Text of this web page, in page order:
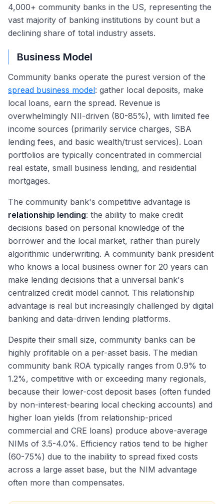
4,000+ community banks in the US, representing the
vast majority of banking institutions by count but a
declining share of total industry assets.
Business Model
Community banks operate the purest version of the
spread business model: gather local deposits, make
local loans, earn the spread. Revenue is
overwhelmingly NII-driven (80-85%), with limited fee
income sources (primarily service charges, SBA
lending fees, and basic wealth/trust services). Loan
portfolios are typically concentrated in commercial
real estate, small business lending, and residential
mortgages.
The community bank's competitive advantage is
relationship lending: the ability to make credit
decisions based on personal knowledge of the
borrower and the local market, rather than purely
algorithmic underwriting. A community bank president
who knows a local business owner for 20 years can
make lending decisions that a universal bank's
centralized credit model cannot. This relationship
advantage is real but increasingly challenged by digital
banking and data-driven lending platforms.
Despite their small size, community banks can be
highly profitable on a per-asset basis. The median
community bank ROA typically ranges from 0.9% to
1.2%, competitive with or exceeding many regionals,
because their lower-cost deposit bases (often funded
by non-interest-bearing local checking accounts) and
higher loan yields (from relationship-priced
commercial and CRE loans) produce above-average
NIMs of 3.5-4.0%. Efficiency ratios tend to be higher
(60-75%) due to the inability to spread fixed costs
across a large asset base, but the NIM advantage
often more than compensates.